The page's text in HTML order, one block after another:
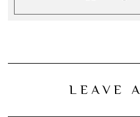
LEAVE